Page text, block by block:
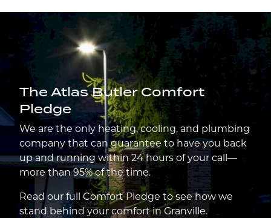
The Atlas Butler Comfort
Pledge
We are the only heating, cooling, and plumbing
company that can guarantee to have you back
up and running within 24 hours of your call—
more than 95% of the time.
Read our full Comfort Pledge to see how we
stand behind your comfort in Granville.